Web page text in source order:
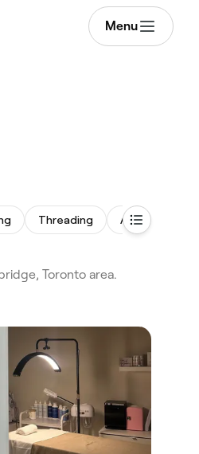
Menu
Threading Arm Waxing
Toronto area.